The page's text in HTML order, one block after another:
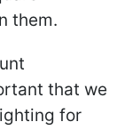
them.
that we
for